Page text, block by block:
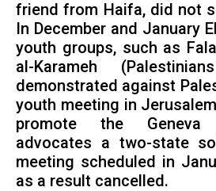
friend from Haifa, did not
In December and January
youth groups, such as
al-Karameh
demonstrated against
youth meeting in
promote the
advocates a two-state
meeting scheduled in
as a result cancelled.